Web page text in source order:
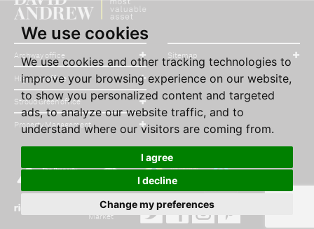
We use cookies
We use cookies and other tracking technologies to
improve your browsing experience on our website,
to show you personalized content and targeted
ads, to analyze our website traffic, and to
understand where our visitors are coming from.
I agree
I decline
Change my preferences
Archway office
Highbury office
Stroud Green office
Property Management
Sitemap